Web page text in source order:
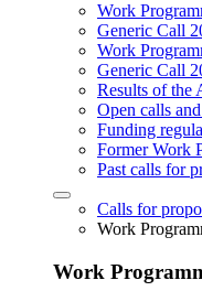
Work
Generic Call
Work
Generic Call
Results of the
Open calls
Funding
Former Work
Past calls for
Calls for
Work
Work